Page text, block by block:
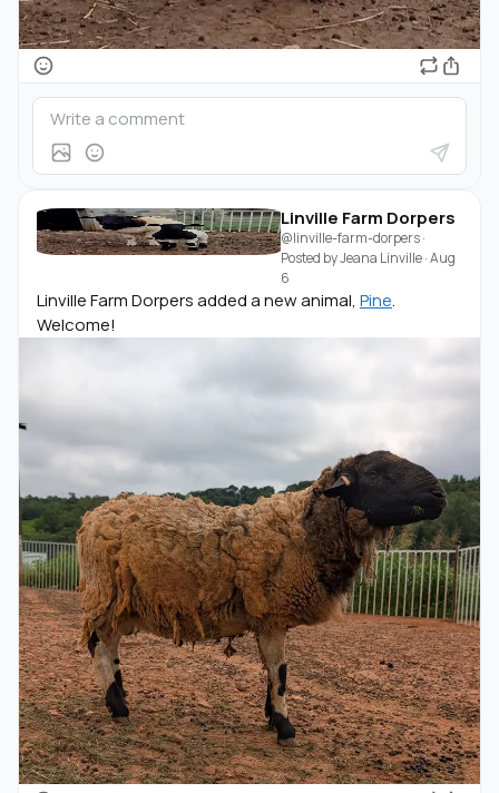
Linville Farm Dorpers
@linville-farm-dorpers·
Posted byJeana Linville·Aug
6
Linville Farm Dorpers added a new animal, Pine.
Welcome!